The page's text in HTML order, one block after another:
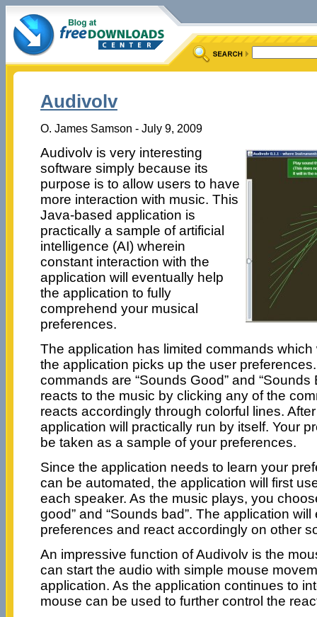
Audivolv
O. James Samson - July 9, 2009
Audivolv is very interesting
software simply because its
purpose is to allow users to have
more interaction with music. This
Java-based application is
practically a sample of artificial
intelligence (AI) wherein
constant interaction with the
application will eventually help
the application to fully
comprehend your musical
preferences.
The application has limited commands
the application picks up the user
commands are “Sounds Good” and “Sounds
reacts to the music by clicking any of the
reacts accordingly through colorful lines.
application will practically run by itself. Your
be taken as a sample of your preferences.
Since the application needs to learn your
can be automated, the application will first
each speaker. As the music plays, you
good” and “Sounds bad”. The application
preferences and react accordingly on other
An impressive function of Audivolv is the
can start the audio with simple mouse
application. As the application continues to
mouse can be used to further control the